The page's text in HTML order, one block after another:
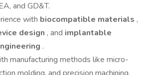
and GD&T.
with biocompatible materials ,
design , and implantable
.
manufacturing methods like micro-